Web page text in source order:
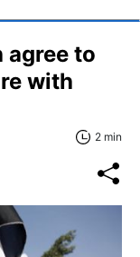
agree to
with
2 min